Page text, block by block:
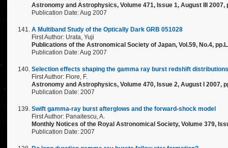
Astronomy and Astrophysics, Volume 471, Issue 1, August III 2007,
Publication Date: Aug 2007
A Multiband Study of the Optically Dark GRB 051028
First Author: Urata, Yuji
Publications of the Astronomical Society of Japan, Vol.59, No.4,
Publication Date: Aug 2007
Selection effects shaping the gamma ray burst redshift distributions
First Author: Fiore, F.
Astronomy and Astrophysics, Volume 470, Issue 2, August I 2007,
Publication Date: 2007
Swift gamma-ray burst afterglows and the forward-shock model
First Author: Panaitescu, A.
Monthly Notices of the Royal Astronomical Society, Volume 379,
Publication Date: 2007